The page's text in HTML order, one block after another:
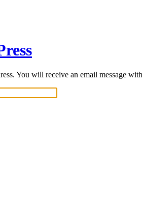
You will receive an email message